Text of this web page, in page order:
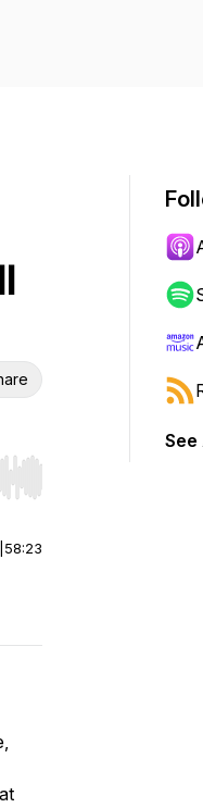
Hold shift to jump
58:23
See